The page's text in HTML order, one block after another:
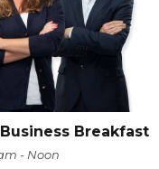
Breakfast
- Noon